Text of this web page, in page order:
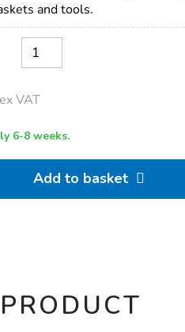
and tools.
ex VAT
6-8 weeks.
Add to basket